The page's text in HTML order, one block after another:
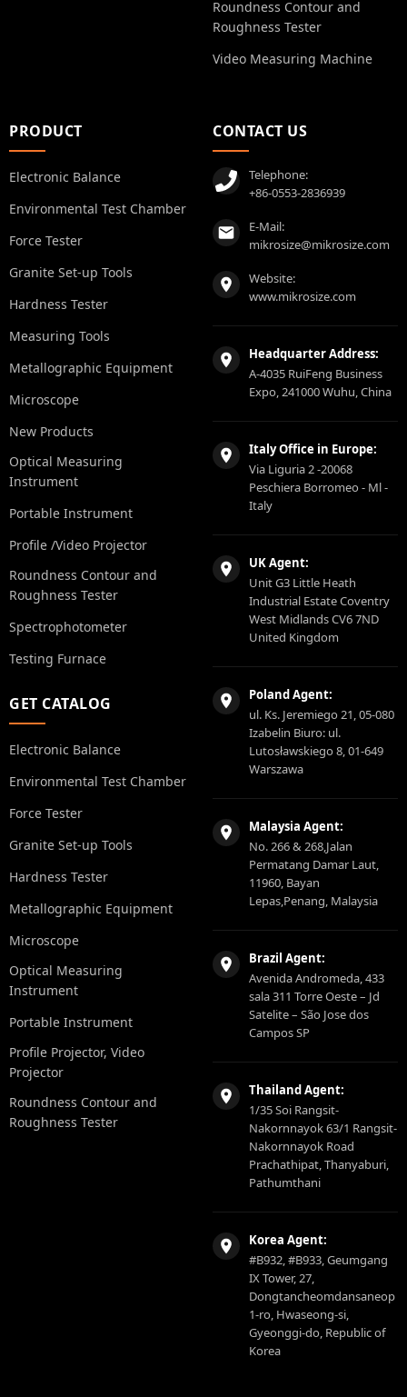
Roundness Contour and
Roughness Tester
Video Measuring Machine
PRODUCT
Electronic Balance
Environmental Test Chamber
Force Tester
Granite Set-up Tools
Hardness Tester
Measuring Tools
Metallographic Equipment
Microscope
New Products
Optical Measuring
Instrument
Portable Instrument
Profile /Video Projector
Roundness Contour and
Roughness Tester
Spectrophotometer
Testing Furnace
GET CATALOG
Electronic Balance
Environmental Test Chamber
Force Tester
Granite Set-up Tools
Hardness Tester
Metallographic Equipment
Microscope
Optical Measuring
Instrument
Portable Instrument
Profile Projector, Video
Projector
Roundness Contour and
Roughness Tester
CONTACT US
Telephone:
+86-0553-2836939
E-Mail:
mikrosize@mikrosize.com
Website:
www.mikrosize.com
Headquarter Address:
A-4035 RuiFeng Business
Expo, 241000 Wuhu, China
Italy Office in Europe:
Via Liguria 2 -20068
Peschiera Borromeo - Ml -
Italy
UK Agent:
Unit G3 Little Heath
Industrial Estate Coventry
West Midlands CV6 7ND
United Kingdom
Poland Agent:
ul. Ks. Jeremiego 21, 05-080
Izabelin Biuro: ul.
Lutosławskiego 8, 01-649
Warszawa
Malaysia Agent:
No. 266 & 268,Jalan
Permatang Damar Laut,
11960, Bayan
Lepas,Penang, Malaysia
Brazil Agent:
Avenida Andromeda, 433
sala 311 Torre Oeste – Jd
Satelite – São Jose dos
Campos SP
Thailand Agent:
1/35 Soi Rangsit-
Nakornnayok 63/1 Rangsit-
Nakornnayok Road
Prachathipat, Thanyaburi,
Pathumthani
Korea Agent:
#B932, #B933, Geumgang
IX Tower, 27,
Dongtancheomdansaneop
1-ro, Hwaseong-si,
Gyeonggi-do, Republic of
Korea